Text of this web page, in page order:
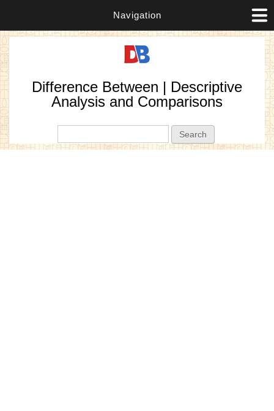
Navigation
Difference Between | Descriptive
Analysis and Comparisons